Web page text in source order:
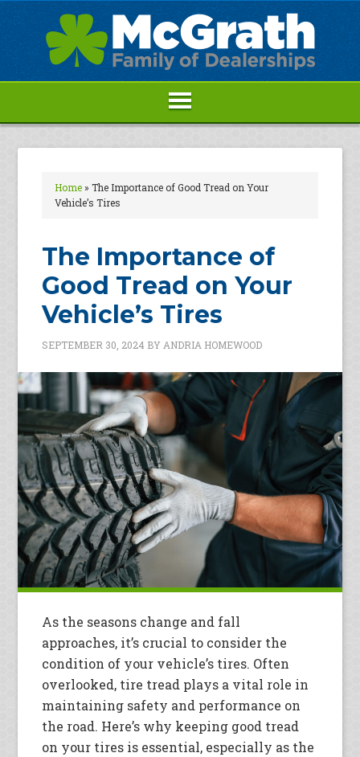
Home»The Importance of Good Tread on Your
Vehicle’s Tires
The Importance of
Good Tread on Your
Vehicle’s Tires
SEPTEMBER 30, 2024 BY ANDRIA HOMEWOOD
As the seasons change and fall
approaches, it’s crucial to consider the
condition of your vehicle’s tires. Often
overlooked, tire tread plays a vital role in
maintaining safety and performance on
the road. Here’s why keeping good tread
on your tires is essential, especially as the